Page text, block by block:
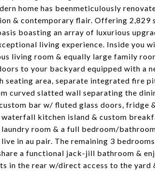
home has beenmeticulously
& contemporary flair. Offering 2,829
boasting an array of luxurious
living experience. Inside you
living room & equally large family
to your backyard equipped with a
seating area, separate integrated fire
curved slatted wall separating the
bar w/ fluted glass doors,
waterfall kitchen island & custom
room & a full bedroom/
in au pair. The remaining 3
a functional jack-jill bathroom &
in the rear w/direct access to the